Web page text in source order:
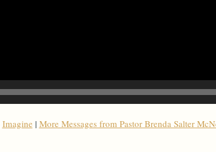
Imagine| More Messages from Pastor Brenda Salter